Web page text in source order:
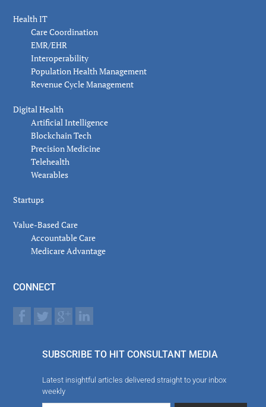
Health IT
Care Coordination
EMR/EHR
Interoperability
Population Health Management
Revenue Cycle Management
Digital Health
Artificial Intelligence
Blockchain Tech
Precision Medicine
Telehealth
Wearables
Startups
Value-Based Care
Accountable Care
Medicare Advantage
CONNECT
SUBSCRIBE TO HIT CONSULTANT MEDIA
Latest insightful articles delivered straight to your inbox
weekly